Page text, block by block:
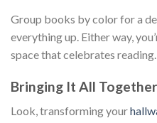
Group books by color for a
everything up. Either way,
space that celebrates
Bringing It All Together
Look, transforming your